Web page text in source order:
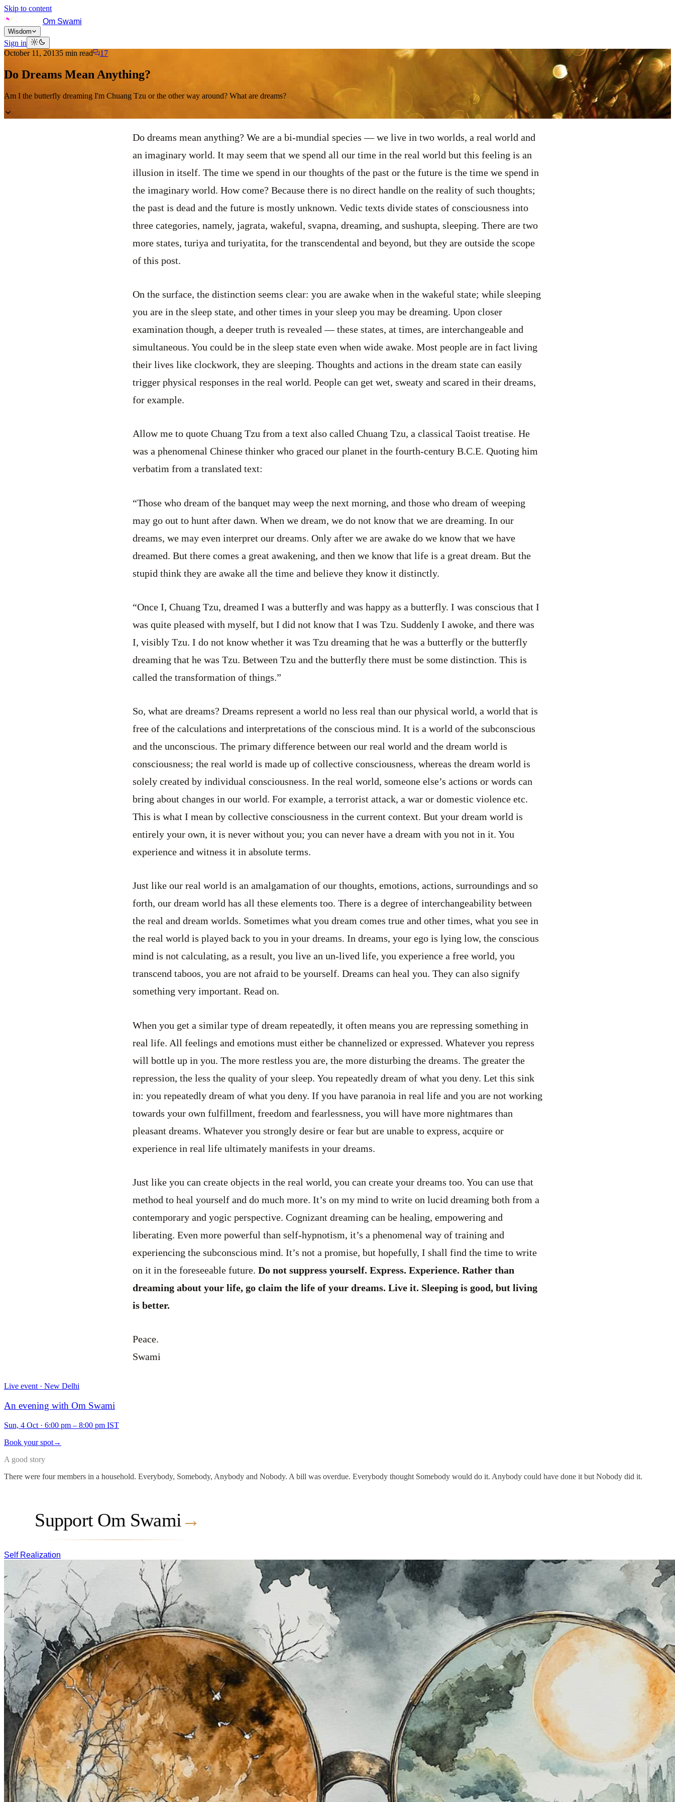
Skip to content
Om Swami
Wisdom
Sign in
October 11, 20135 min read 17
Do Dreams Mean Anything?
Am I the butterfly dreaming I'm Chuang Tzu or the other way around? What are dreams?
Do dreams mean anything? We are a bi-mundial species — we live in two worlds, a real world and
an imaginary world. It may seem that we spend all our time in the real world but this feeling is an
illusion in itself. The time we spend in our thoughts of the past or the future is the time we spend in
the imaginary world. How come? Because there is no direct handle on the reality of such thoughts;
the past is dead and the future is mostly unknown. Vedic texts divide states of consciousness into
three categories, namely, jagrata, wakeful, svapna, dreaming, and sushupta, sleeping. There are two
more states, turiya and turiyatita, for the transcendental and beyond, but they are outside the scope
of this post.
On the surface, the distinction seems clear: you are awake when in the wakeful state; while sleeping
you are in the sleep state, and other times in your sleep you may be dreaming. Upon closer
examination though, a deeper truth is revealed — these states, at times, are interchangeable and
simultaneous. You could be in the sleep state even when wide awake. Most people are in fact living
their lives like clockwork, they are sleeping. Thoughts and actions in the dream state can easily
trigger physical responses in the real world. People can get wet, sweaty and scared in their dreams,
for example.
Allow me to quote Chuang Tzu from a text also called Chuang Tzu, a classical Taoist treatise. He
was a phenomenal Chinese thinker who graced our planet in the fourth-century B.C.E. Quoting him
verbatim from a translated text:
“Those who dream of the banquet may weep the next morning, and those who dream of weeping
may go out to hunt after dawn. When we dream, we do not know that we are dreaming. In our
dreams, we may even interpret our dreams. Only after we are awake do we know that we have
dreamed. But there comes a great awakening, and then we know that life is a great dream. But the
stupid think they are awake all the time and believe they know it distinctly.
“Once I, Chuang Tzu, dreamed I was a butterfly and was happy as a butterfly. I was conscious that I
was quite pleased with myself, but I did not know that I was Tzu. Suddenly I awoke, and there was
I, visibly Tzu. I do not know whether it was Tzu dreaming that he was a butterfly or the butterfly
dreaming that he was Tzu. Between Tzu and the butterfly there must be some distinction. This is
called the transformation of things.”
So, what are dreams? Dreams represent a world no less real than our physical world, a world that is
free of the calculations and interpretations of the conscious mind. It is a world of the subconscious
and the unconscious. The primary difference between our real world and the dream world is
consciousness; the real world is made up of collective consciousness, whereas the dream world is
solely created by individual consciousness. In the real world, someone else’s actions or words can
bring about changes in our world. For example, a terrorist attack, a war or domestic violence etc.
This is what I mean by collective consciousness in the current context. But your dream world is
entirely your own, it is never without you; you can never have a dream with you not in it. You
experience and witness it in absolute terms.
Just like our real world is an amalgamation of our thoughts, emotions, actions, surroundings and so
forth, our dream world has all these elements too. There is a degree of interchangeability between
the real and dream worlds. Sometimes what you dream comes true and other times, what you see in
the real world is played back to you in your dreams. In dreams, your ego is lying low, the conscious
mind is not calculating, as a result, you live an un-lived life, you experience a free world, you
transcend taboos, you are not afraid to be yourself. Dreams can heal you. They can also signify
something very important. Read on.
When you get a similar type of dream repeatedly, it often means you are repressing something in
real life. All feelings and emotions must either be channelized or expressed. Whatever you repress
will bottle up in you. The more restless you are, the more disturbing the dreams. The greater the
repression, the less the quality of your sleep. You repeatedly dream of what you deny. Let this sink
in: you repeatedly dream of what you deny. If you have paranoia in real life and you are not working
towards your own fulfillment, freedom and fearlessness, you will have more nightmares than
pleasant dreams. Whatever you strongly desire or fear but are unable to express, acquire or
experience in real life ultimately manifests in your dreams.
Just like you can create objects in the real world, you can create your dreams too. You can use that
method to heal yourself and do much more. It’s on my mind to write on lucid dreaming both from a
contemporary and yogic perspective. Cognizant dreaming can be healing, empowering and
liberating. Even more powerful than self-hypnotism, it’s a phenomenal way of training and
experiencing the subconscious mind. It’s not a promise, but hopefully, I shall find the time to write
on it in the foreseeable future. Do not suppress yourself. Express. Experience. Rather than
dreaming about your life, go claim the life of your dreams. Live it. Sleeping is good, but living
is better.
Peace.
Swami
Live event · New Delhi
An evening with Om Swami
Sun, 4 Oct · 6:00 pm – 8:00 pm IST
Book your spot→
A good story
There were four members in a household. Everybody, Somebody, Anybody and Nobody. A bill was overdue. Everybody thought Somebody would do it. Anybody could have done it but Nobody did it.
Support Om Swami →
Self Realization